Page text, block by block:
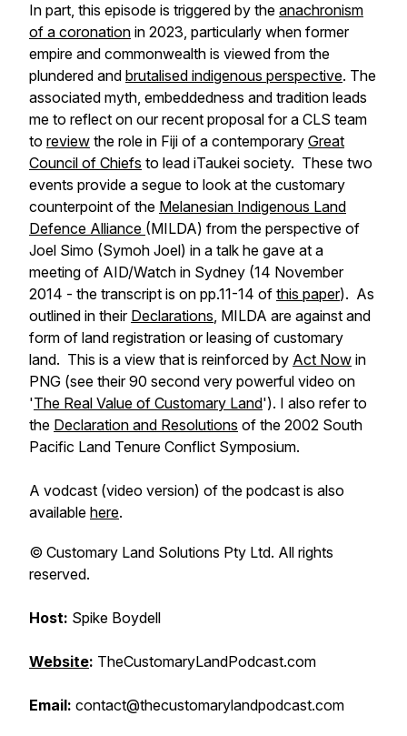
In part, this episode is triggered by the anachronism
of a coronation in 2023, particularly when former
empire and commonwealth is viewed from the
plundered and brutalised indigenous perspective. The
associated myth, embeddedness and tradition leads
me to reflect on our recent proposal for a CLS team
to review the role in Fiji of a contemporary Great
Council of Chiefs to lead iTaukei society. These two
events provide a segue to look at the customary
counterpoint of the Melanesian Indigenous Land
Defence Alliance (MILDA) from the perspective of
Joel Simo (Symoh Joel) in a talk he gave at a
meeting of AID/Watch in Sydney (14 November
2014 - the transcript is on pp.11-14 of this paper). As
outlined in their Declarations, MILDA are against and
form of land registration or leasing of customary
land. This is a view that is reinforced by Act Now in
PNG (see their 90 second very powerful video on
'The Real Value of Customary Land'). I also refer to
the Declaration and Resolutions of the 2002 South
Pacific Land Tenure Conflict Symposium.
A vodcast (video version) of the podcast is also
available here.
©️ Customary Land Solutions Pty Ltd. All rights
reserved.
Host: Spike Boydell
Website: TheCustomaryLandPodcast.com
Email: contact@thecustomarylandpodcast.com